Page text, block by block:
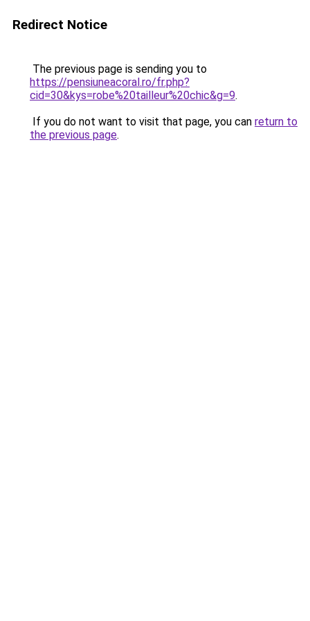
Redirect Notice
The previous page is sending you to
https://pensiuneacoral.ro/fr.php?
cid=30&kys=robe%20tailleur%20chic&g=9.
If you do not want to visit that page, you can return to
the previous page.